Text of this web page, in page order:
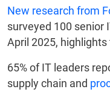
New research from
surveyed 100 senior
April 2025,
65% of IT leaders
supply chain and